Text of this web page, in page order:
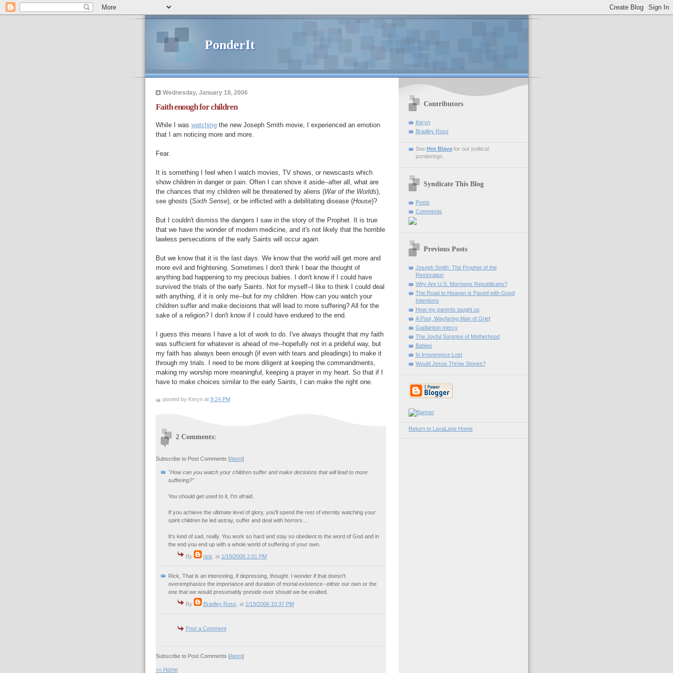
PonderIt
Wednesday, January 18, 2006
Faith enough for children
While I was watchingthe new Joseph Smith movie, I experienced an emotion
that I am noticing more and more.
Fear.
It is something I feel when I watch movies, TV shows, or newscasts which
show children in danger or pain. Often I can shove it aside--after all, what are
the chances that my children will be threatened by aliens (War of the Worlds),
see ghosts (Sixth Sense), or be inflicted with a debilitating disease (House)?
But I couldn't dismiss the dangers I saw in the story of the Prophet. It is true
that we have the wonder of modern medicine, and it's not likely that the horrible
lawless persecutions of the early Saints will occur again.
But we know that it is the last days. We know that the world will get more and
more evil and frightening. Sometimes I don't think I bear the thought of
anything bad happening to my precious babies. I don't know if I could have
survived the trials of the early Saints. Not for myself--I like to think I could deal
with anything, if it is only me--but for my children. How can you watch your
children suffer and make decisions that will lead to more suffering? All for the
sake of a religion? I don't know if I could have endured to the end.
I guess this means I have a lot of work to do. I've always thought that my faith
was sufficient for whatever is ahead of me--hopefully not in a prideful way, but
my faith has always been enough (if even with tears and pleadings) to make it
through my trials. I need to be more diligent at keeping the commandments,
making my worship more meaningful, keeping a prayer in my heart. So that if I
have to make choices similar to the early Saints, I can make the right one.
posted by Keryn at 9:24 PM
2 Comments:
Subscribe to Post Comments [Atom]
"How can you watch your children suffer and make decisions that will lead to more
suffering?"
You should get used to it, I'm afraid.
If you achieve the ultimate level of glory, you'll spend the rest of eternity watching your
spirit children be led astray, suffer and deal with horrors...
It's kind of sad, really. You work so hard and stay so obedient to the word of God and in
the end you end up with a whole world of suffering of your own.
By
rick , at 1/19/2006 2:01 PM
Rick, That is an interesting, if depressing, thought. I wonder if that doesn't
overemphasize the importance and duration of mortal existence--either our own or the
one that we would presumably preside over should we be exalted.
By
Bradley Ross, at 1/19/2006 10:37 PM
Post a Comment
Subscribe to Post Comments [Atom]
<< Home
Contributors
Keryn
Bradley Ross
See Hot Blavafor our political
ponderings.
Syndicate This Blog
Posts
Comments
Previous Posts
Joseph Smith: The Prophet of the
Restoration
Why Are U.S. Mormons Republicans?
The Road to Heaven is Paved with Good
Intentions
How my parents taught us
A Poor, Wayfaring Man of Grief
Gadianton mercy
The Joyful Surprise of Motherhood
Babies
In Irreverence Lost
Would Jesus Throw Stones?
Return to LavaLane Home